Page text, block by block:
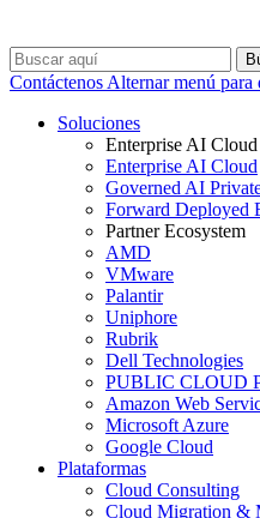
Contáctenos Alternar menú
Soluciones
Enterprise AI Cloud
Enterprise AI Cloud
Governed AI
Forward Deployed
Partner Ecosystem
AMD
VMware
Palantir
Uniphore
Rubrik
Dell Technologies
PUBLIC CLOUD
Amazon Web
Microsoft Azure
Google Cloud
Plataformas
Cloud Consulting
Cloud Migration &